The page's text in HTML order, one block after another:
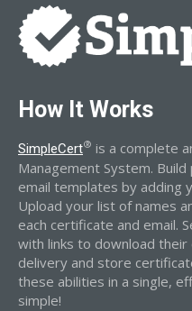
How It Works
SimpleCert® is a complete
Management System.
email templates by adding
Upload your list of names
each certificate and email.
with links to download
delivery and store
these abilities in a single,
simple!